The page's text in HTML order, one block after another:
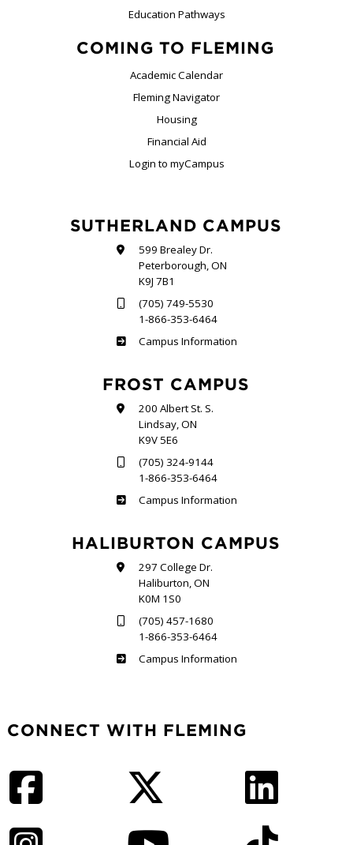
Education Pathways
COMING TO FLEMING
Academic Calendar
Fleming Navigator
Housing
Financial Aid
Login to myCampus
SUTHERLAND CAMPUS
599 Brealey Dr.
Peterborough, ON
K9J 7B1
(705) 749-5530
1-866-353-6464
Sutherland
Campus Information
FROST CAMPUS
200 Albert St. S.
Lindsay, ON
K9V 5E6
(705) 324-9144
1-866-353-6464
Frost
Campus Information
HALIBURTON CAMPUS
297 College Dr.
Haliburton, ON
K0M 1S0
(705) 457-1680
1-866-353-6464
Haliburton
Campus Information
CONNECT WITH FLEMING